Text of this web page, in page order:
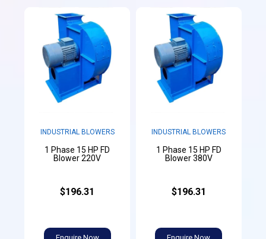
INDUSTRIAL BLOWERS
1 Phase 15 HP FD
Blower 220V
$196.31
INDUSTRIAL BLOWERS
1 Phase 15 HP FD
Blower 380V
$196.31